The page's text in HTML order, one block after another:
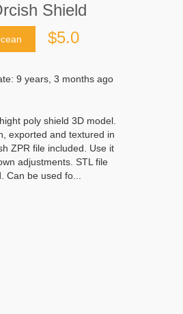
Shield
$5.0
9 years, 3 months ago
poly shield 3D model.
exported and textured in
ZPR file included. Use it
adjustments. STL file
Can be used fo...